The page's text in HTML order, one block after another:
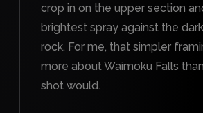
crop in on the upper section
brightest spray against the
rock. For me, that simpler
more about Waimoku Falls
shot would.